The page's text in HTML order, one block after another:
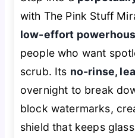
with The Pink Stuff
low-effort
people who want
scrub. Its no-rinse,
overnight to break
block watermarks,
shield that keeps